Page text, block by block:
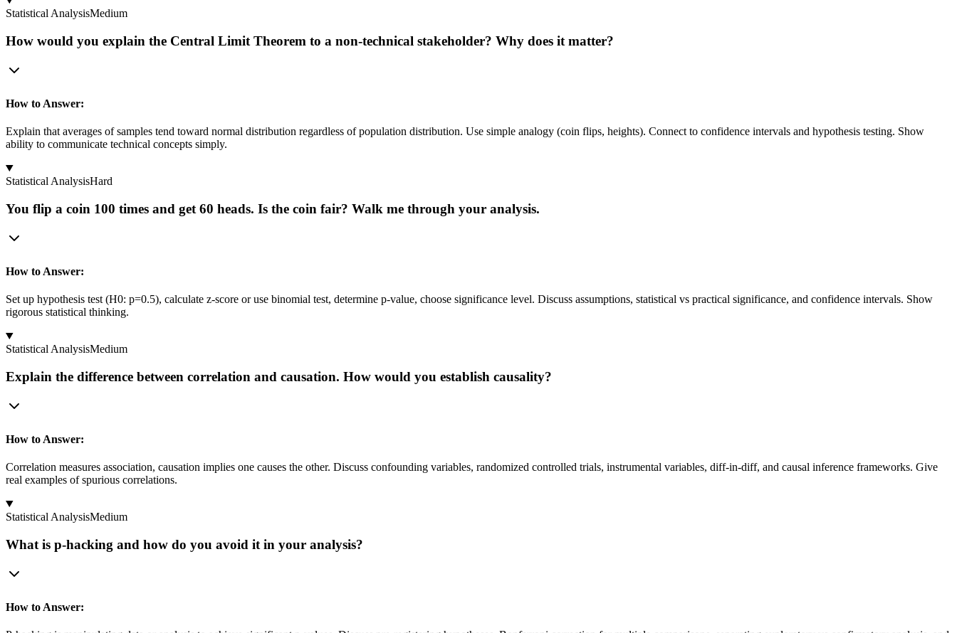
Statistical AnalysisMedium
How would you explain the Central Limit Theorem to a non-technical stakeholder? Why does it matter?
How to Answer:
Explain that averages of samples tend toward normal distribution regardless of population distribution. Use simple analogy (coin flips, heights). Connect to confidence intervals and hypothesis testing. Show
ability to communicate technical concepts simply.
Statistical AnalysisHard
You flip a coin 100 times and get 60 heads. Is the coin fair? Walk me through your analysis.
How to Answer:
Set up hypothesis test (H0: p=0.5), calculate z-score or use binomial test, determine p-value, choose significance level. Discuss assumptions, statistical vs practical significance, and confidence intervals. Show
rigorous statistical thinking.
Statistical AnalysisMedium
Explain the difference between correlation and causation. How would you establish causality?
How to Answer:
Correlation measures association, causation implies one causes the other. Discuss confounding variables, randomized controlled trials, instrumental variables, diff-in-diff, and causal inference frameworks. Give
real examples of spurious correlations.
Statistical AnalysisMedium
What is p-hacking and how do you avoid it in your analysis?
How to Answer: